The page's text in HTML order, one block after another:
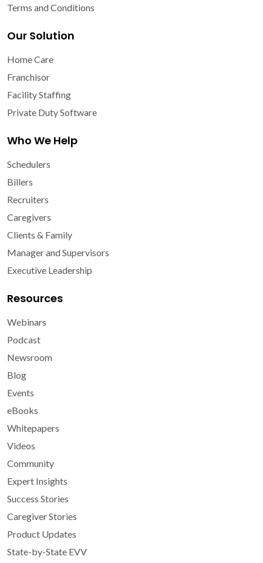
Terms and Conditions
Our Solution
Home Care
Franchisor
Facility Staffing
Private Duty Software
Who We Help
Schedulers
Billers
Recruiters
Caregivers
Clients & Family
Manager and Supervisors
Executive Leadership
Resources
Webinars
Podcast
Newsroom
Blog
Events
eBooks
Whitepapers
Videos
Community
Expert Insights
Success Stories
Caregiver Stories
Product Updates
State-by-State EVV